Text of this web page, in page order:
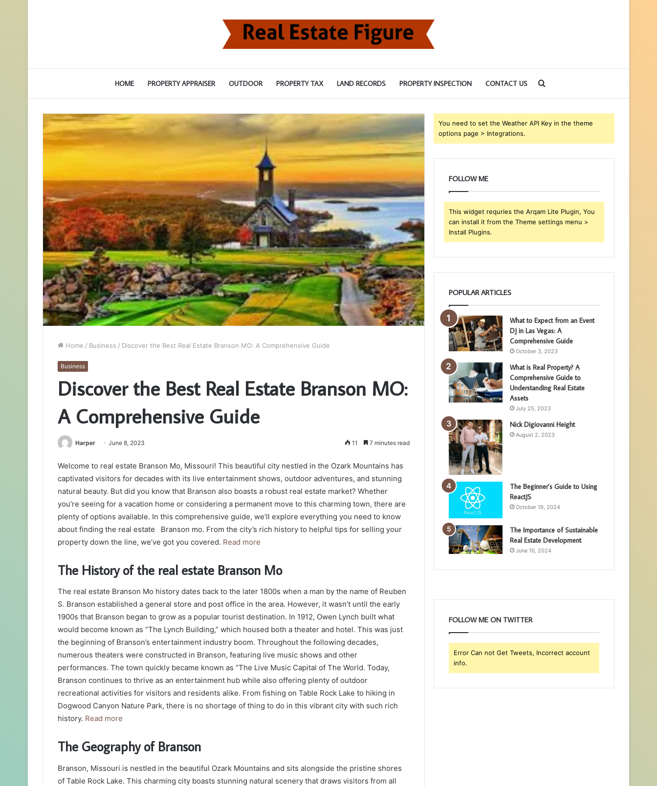
HOME PROPERTY APPRAISER OUTDOOR PROPERTY TAX LAND RECORDS PROPERTY INSPECTION CONTACT US
for
Home / Business / Discover the Best Real Estate Branson MO: A Comprehensive Guide
Business
Discover the Best Real Estate Branson MO:
A Comprehensive Guide
Harper June 8, 2023 11 7 minutes read
Welcome to real estate Branson Mo, Missouri! This beautiful city nestled in the Ozark Mountains has
captivated visitors for decades with its live entertainment shows, outdoor adventures, and stunning
natural beauty. But did you know that Branson also boasts a robust real estate market? Whether
you’re seeing for a vacation home or considering a permanent move to this charming town, there are
plenty of options available. In this comprehensive guide, we’ll explore everything you need to know
about finding the real estate Branson mo. From the city’s rich history to helpful tips for selling your
property down the line, we’ve got you covered. Read more
The History of the real estate Branson Mo
The real estate Branson Mo history dates back to the later 1800s when a man by the name of Reuben
S. Branson established a general store and post office in the area. However, it wasn’t until the early
1900s that Branson began to grow as a popular tourist destination. In 1912, Owen Lynch built what
would become known as “The Lynch Building,” which housed both a theater and hotel. This was just
the beginning of Branson’s entertainment industry boom. Throughout the following decades,
numerous theaters were constructed in Branson, featuring live music shows and other
performances. The town quickly became known as “The Live Music Capital of The World. Today,
Branson continues to thrive as an entertainment hub while also offering plenty of outdoor
recreational activities for visitors and residents alike. From fishing on Table Rock Lake to hiking in
Dogwood Canyon Nature Park, there is no shortage of thing to do in this vibrant city with such rich
history. Read more
The Geography of Branson
Branson, Missouri is nestled in the beautiful Ozark Mountains and sits alongside the pristine shores
of Table Rock Lake. This charming city boasts stunning natural scenery that draws visitors from all
You need to set the Weather API Key in the theme
options page > Integrations.
FOLLOW ME
This widget requries the Arqam Lite Plugin, You
can install it from the Theme settings menu >
Install Plugins.
POPULAR ARTICLES
What to Expect from an Event
DJ in Las Vegas: A
Comprehensive Guide
October 3, 2023
What is Real Property? A
Comprehensive Guide to
Understanding Real Estate
Assets
July 25, 2023
Nick Digiovanni Height
August 2, 2023
The Beginner’s Guide to Using
ReactJS
October 19, 2024
The Importance of Sustainable
Real Estate Development
June 10, 2024
FOLLOW ME ON TWITTER
Error Can not Get Tweets, Incorrect account
info.